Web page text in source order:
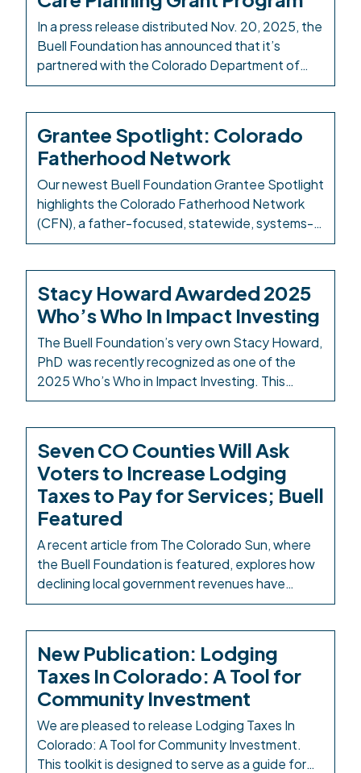
Wednesday, December […]
In a press release distributed Nov. 20, 2025, the
Buell Foundation has announced that it’s
partnered with the Colorado Department of
Local Affairs (DOLA) to fully fund a new child
municipalities and counties across the state.
This collaboration seeks to strengthen […]
Grantee Spotlight: Colorado
Fatherhood Network
Our newest Buell Foundation Grantee Spotlight
highlights the Colorado Fatherhood Network
(CFN), a father-focused, statewide, systems-
level practitioner network for those supporting
childhood systems to create father-inclusive
environments and ensure that the voices and
needs of fathers are part of the broader
conversation. We […]
Stacy Howard Awarded 2025
Who’s Who In Impact Investing
The Buell Foundation’s very own Stacy Howard,
PhD was recently recognized as one of the
2025 Who’s Who in Impact Investing. This
award celebrates outstanding leadership,
“helps guide individuals, organizations, and
communities to unlock the power of capital to
address the world’s […]
Seven CO Counties Will Ask
Voters to Increase Lodging
Taxes to Pay for Services; Buell
Featured
A recent article from The Colorado Sun, where
the Buell Foundation is featured, explores how
declining local government revenues have
resulted in several Colorado counties turning to
counties will ask voters to raise lodging taxes—
some tripling them from 2% to 6%—under a new
[…]
New Publication: Lodging
Taxes In Colorado: A Tool for
Community Investment
We are pleased to release Lodging Taxes In
Colorado: A Tool for Community Investment.
This toolkit is designed to serve as a guide for